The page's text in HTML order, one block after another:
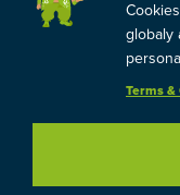
globaly
Terms &